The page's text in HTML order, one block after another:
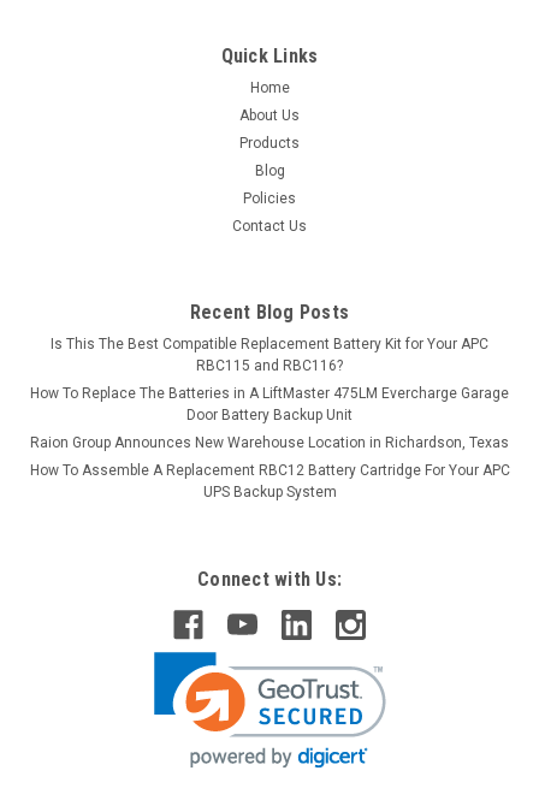
Quick Links
Home
About Us
Products
Blog
Policies
Contact Us
Recent Blog Posts
Is This The Best Compatible Replacement Battery Kit for Your APC
RBC115 and RBC116?
How To Replace The Batteries in A LiftMaster 475LM Evercharge Garage
Door Battery Backup Unit
Raion Group Announces New Warehouse Location in Richardson, Texas
How To Assemble A Replacement RBC12 Battery Cartridge For Your APC
UPS Backup System
Connect with Us: